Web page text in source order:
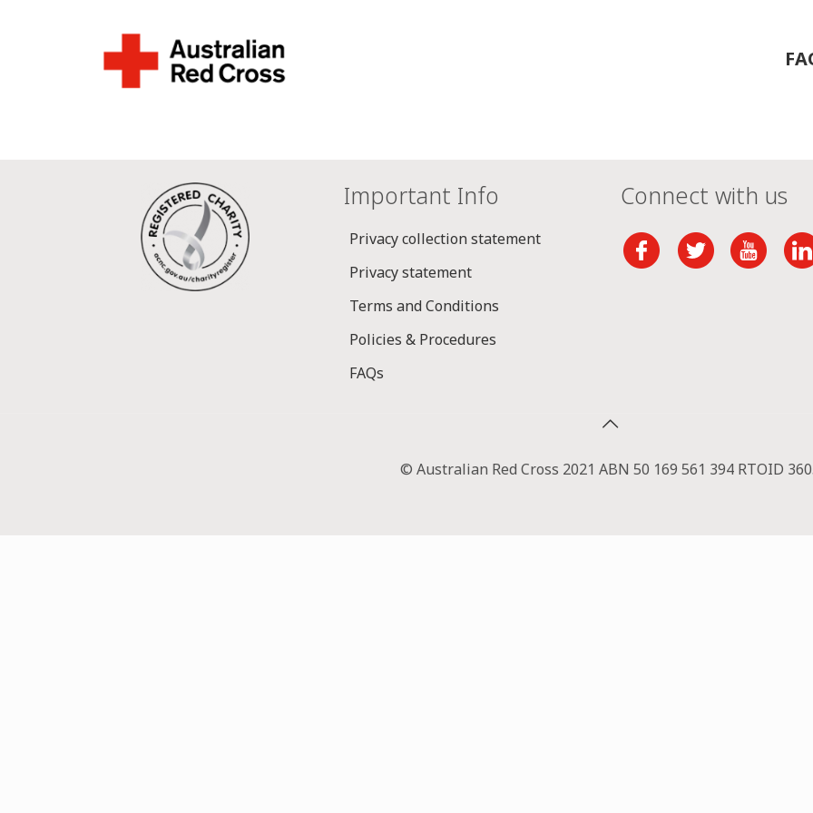
Important Info
Privacy collection statement
Privacy statement
Terms and Conditions
Policies & Procedures
FAQs
Connect with us
© Australian Red Cross 2021 ABN 50 169 561 394 RTOID